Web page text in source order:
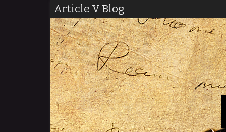
Article V Blog